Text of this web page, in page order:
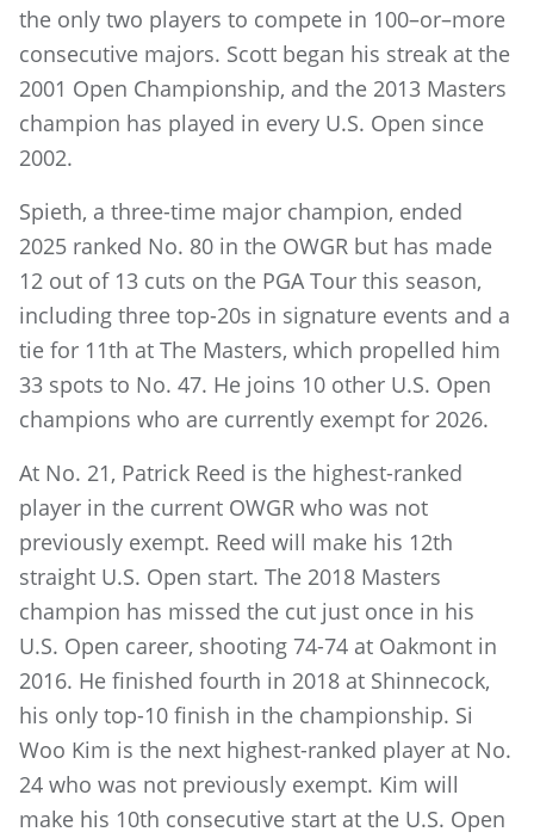
the only two players to compete in 100–or–more
consecutive majors. Scott began his streak at the
2001 Open Championship, and the 2013 Masters
champion has played in every U.S. Open since
2002.
Spieth, a three-time major champion, ended
2025 ranked No. 80 in the OWGR but has made
12 out of 13 cuts on the PGA Tour this season,
including three top-20s in signature events and a
tie for 11th at The Masters, which propelled him
33 spots to No. 47. He joins 10 other U.S. Open
champions who are currently exempt for 2026.
At No. 21, Patrick Reed is the highest-ranked
player in the current OWGR who was not
previously exempt. Reed will make his 12th
straight U.S. Open start. The 2018 Masters
champion has missed the cut just once in his
U.S. Open career, shooting 74-74 at Oakmont in
2016. He finished fourth in 2018 at Shinnecock,
his only top-10 finish in the championship. Si
Woo Kim is the next highest-ranked player at No.
24 who was not previously exempt. Kim will
make his 10th consecutive start at the U.S. Open